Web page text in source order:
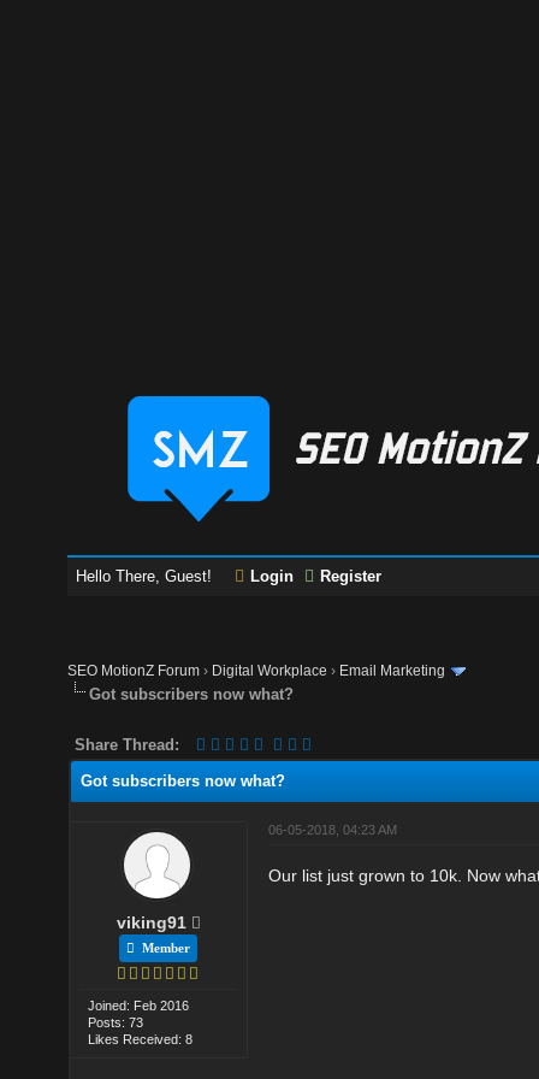
Hello There, Guest! Login Register
SEO MotionZ Forum › Digital Workplace › Email Marketing
Got subscribers now what?
Share Thread:
Got subscribers now what?
viking91
Member
Joined: Feb 2016
Posts: 73
Likes Received: 8
06-05-2018, 04:23 AM
Our list just grown to 10k. Now